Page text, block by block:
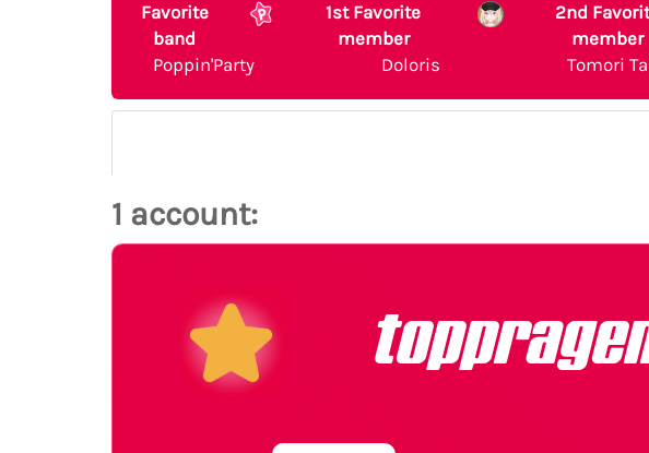
Favorite
band
Poppin'Party
1st Favorite
member
Doloris
2nd
member
Tomori
1 account: